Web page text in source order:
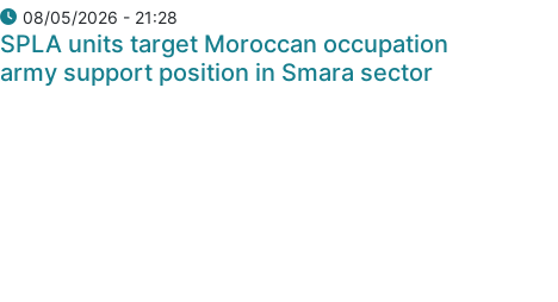
08/05/2026 - 21:28
SPLA units target Moroccan occupation
army support position in Smara sector